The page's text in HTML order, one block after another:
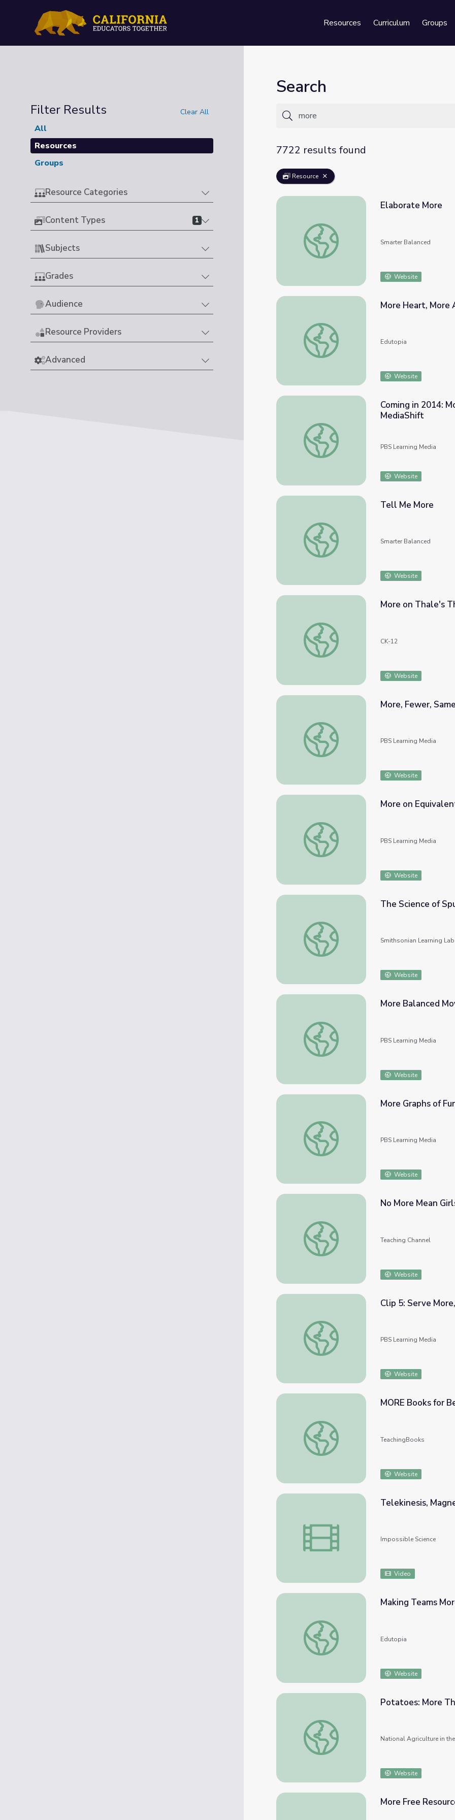
Resources Curriculum Groups
Filter Results Clear All
All
Resources
Groups
Resource Categories
Content Types 1
Subjects
Grades
Audience
Resource Providers
Advanced
Search
7722 results found
Resource
Elaborate More
Elaborate More
Smarter Balanced
Website
More Heart, More Art Through STEAM
More Heart, More
Edutopia
Website
Coming in 2014: More Video, More Data,
Coming in 2014:
MediaShift
PBS Learning Media
Website
Tell Me More
Tell Me More
Smarter Balanced
Website
More on Thale's Theorem
More on Thale's
CK-12
Website
More, Fewer, Same
More, Fewer, Same
PBS Learning Media
Website
More on Equivalent Fractions
More on
PBS Learning Media
Website
The Science of Sputnik and more
The Science of
Smithsonian Learning Lab
Website
More Balanced Moves
More Balanced
PBS Learning Media
Website
More Graphs of Functions
More Graphs of
PBS Learning Media
Website
No More Mean Girls
No More Mean
Teaching Channel
Website
Clip 5: Serve More, Eat More | In Defense of
Clip 5: Serve
PBS Learning Media
Website
MORE Books for Beginning Readers
MORE Books for
TeachingBooks
Website
Telekinesis, Magnetic Fruit and More!
Telekinesis,
Impossible Science
Video
Making Teams More Collaborative
Making Teams
Edutopia
Website
Potatoes: More Than Fries
Potatoes: More
National Agriculture in
Website
More Free